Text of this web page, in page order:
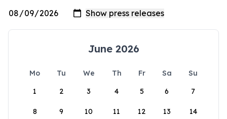
June 2026
Mo Tu We Th Fr Sa
Su
1
2 3 4 5 6 7
8 9 10 11 12 13 14